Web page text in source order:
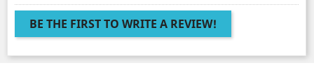
BE THE FIRST TO WRITE A REVIEW!